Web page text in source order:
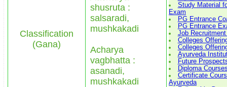
Classification
(Gana)
shusruta :
salsaradi,
mushkakadi
Acharya
vagbhatta :
asanadi,
mushkakadi
Study Material
Exam
PG Entrance
PG Entrance
Job
Colleges
Colleges
Ayurveda
Future
Diploma
Certificate
Ayurveda